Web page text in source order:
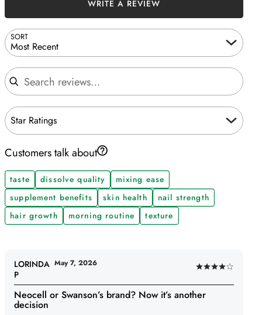
SORT
Most Recent
Search reviews
Star Ratings
WRITE A REVIEW
Customers talk about
taste dissolve quality
mixing ease
supplement benefits
skin health
nail strength
hair growth
morning routine texture
Rated
4
out
Neocell or Swanson’s brand? Now it’s another
decision
LORINDA
P
May 7, 2026